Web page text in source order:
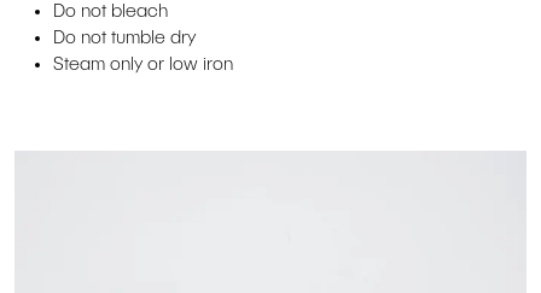
Do not bleach
Do not tumble dry
Steam only or low iron